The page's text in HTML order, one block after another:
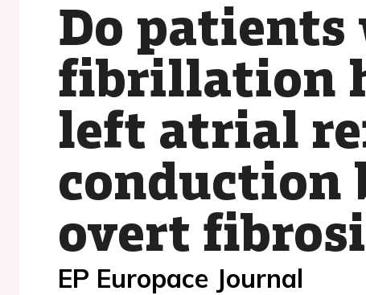
Do
fibrillation
left atrial
conduction
overt
EP Europace Journal